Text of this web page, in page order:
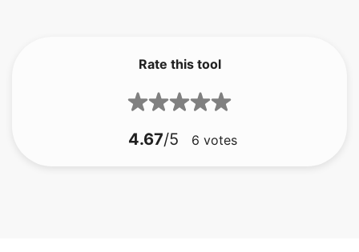
Rate this tool
4.67/5 6 votes